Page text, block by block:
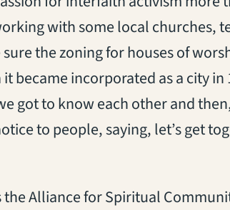
with some local churches,
the zoning for houses of
became incorporated as a city in
got to know each other and
to people, saying, let’s get
the Alliance for Spiritual